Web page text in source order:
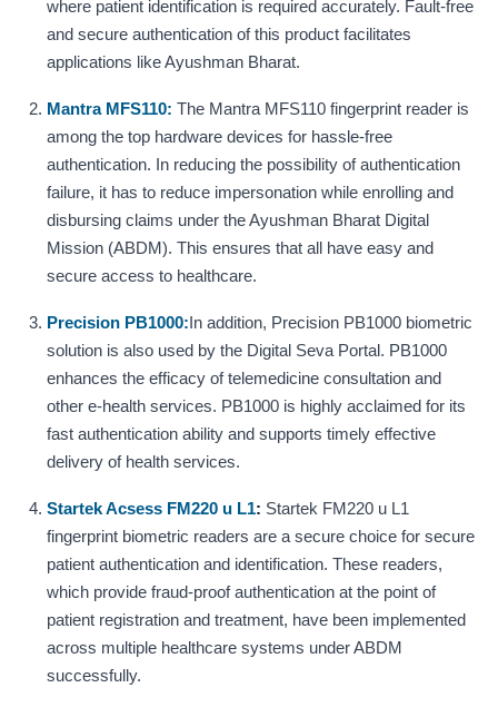
where patient identification is required accurately. Fault-free
and secure authentication of this product facilitates
applications like Ayushman Bharat.
Mantra MFS110: The Mantra MFS110 fingerprint reader is
among the top hardware devices for hassle-free
authentication. In reducing the possibility of authentication
failure, it has to reduce impersonation while enrolling and
disbursing claims under the Ayushman Bharat Digital
Mission (ABDM). This ensures that all have easy and
secure access to healthcare.
Precision PB1000: In addition, Precision PB1000 biometric
solution is also used by the Digital Seva Portal. PB1000
enhances the efficacy of telemedicine consultation and
other e-health services. PB1000 is highly acclaimed for its
fast authentication ability and supports timely effective
delivery of health services.
Startek Acsess FM220 u L1: Startek FM220 u L1
fingerprint biometric readers are a secure choice for secure
patient authentication and identification. These readers,
which provide fraud-proof authentication at the point of
patient registration and treatment, have been implemented
across multiple healthcare systems under ABDM
successfully.